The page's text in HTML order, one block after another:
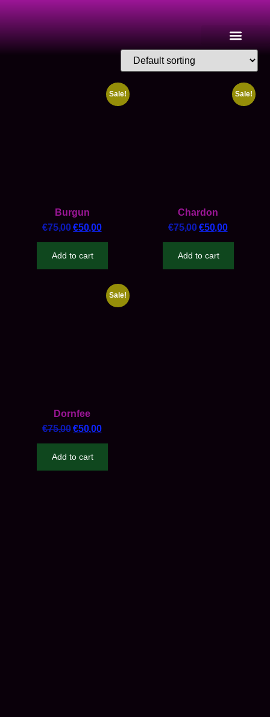
Sale!
Burgun
€75,00 €50,00
Add to cart
Sale!
Chardon
€75,00 €50,00
Add to cart
Sale!
Dornfee
€75,00 €50,00
Add to cart